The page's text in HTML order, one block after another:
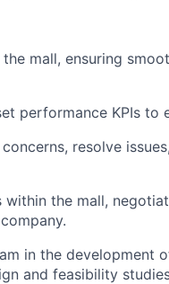
mall, ensuring
performance KPIs to
resolve
the mall,
in the development
and feasibility